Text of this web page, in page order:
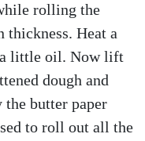
rolling the
thickness. Heat a
a little oil. Now lift
dough and
the butter paper
to roll out all the